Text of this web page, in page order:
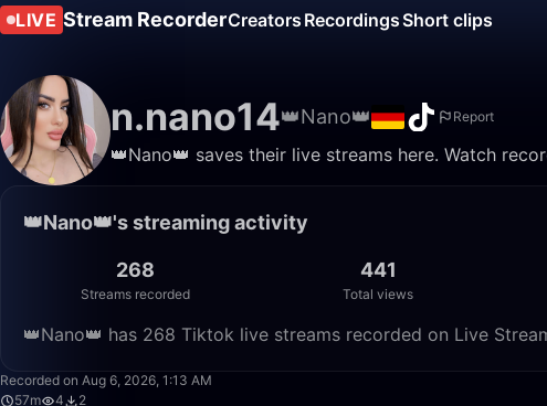
LIVE Stream RecorderCreators RecordingsShort clips
n.nano14👑Nano👑 Report
👑Nano👑 saves their live streams here. Watch
👑Nano👑's streaming activity
268
Streams recorded
441
Total views
👑Nano👑 has 268 Tiktok live streams recorded on Live
Recorded on Aug 6, 2026, 1:13 AM
57m
4 2